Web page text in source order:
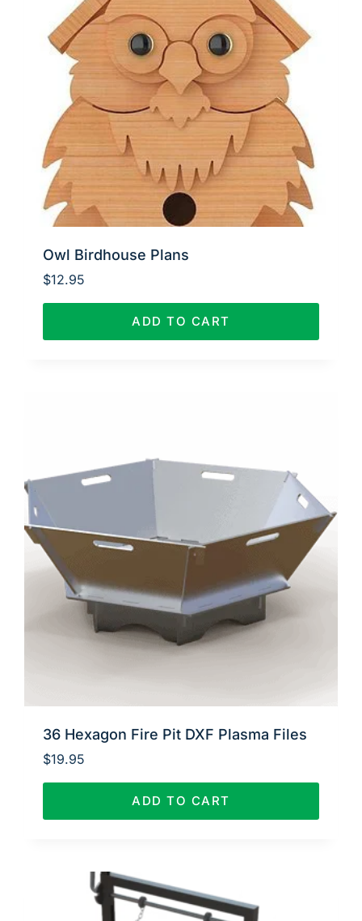
Owl Birdhouse Plans
$12.95
ADD TO CART
36 Hexagon Fire Pit DXF Plasma Files
$19.95
ADD TO CART